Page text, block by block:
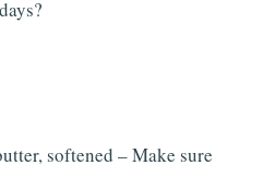
softened – Make sure